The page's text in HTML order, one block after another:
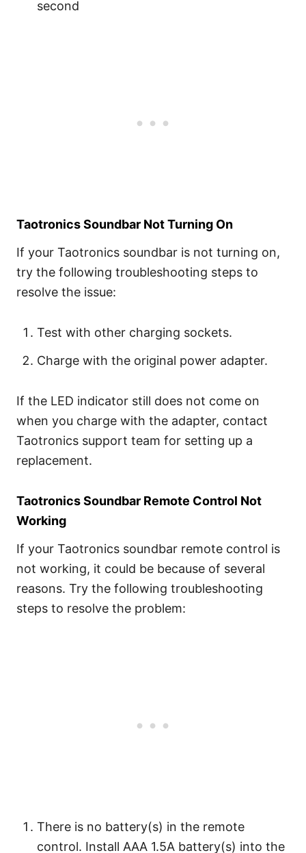
second
Taotronics Soundbar Not Turning On
If your Taotronics soundbar is not turning on,
try the following troubleshooting steps to
resolve the issue:
Test with other charging sockets.
Charge with the original power adapter.
If the LED indicator still does not come on
when you charge with the adapter, contact
Taotronics support team for setting up a
replacement.
Taotronics Soundbar Remote Control Not
Working
If your Taotronics soundbar remote control is
not working, it could be because of several
reasons. Try the following troubleshooting
steps to resolve the problem:
There is no battery(s) in the remote
control. Install AAA 1.5A battery(s) into the